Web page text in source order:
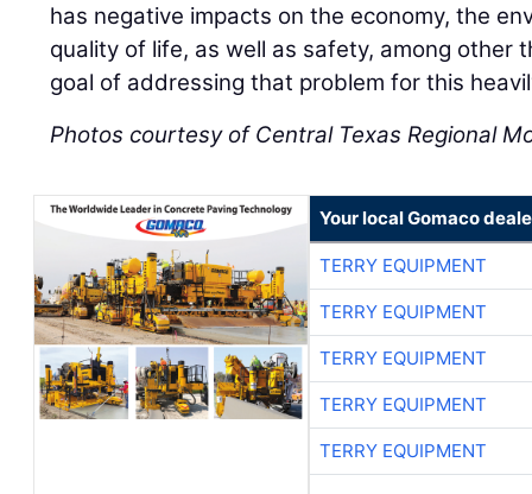
has negative impacts on the economy, the
quality of life, as well as safety, among other
goal of addressing that problem for this
Photos courtesy of Central Texas Regional
Your local Gomaco
TERRY EQUIPMENT
TERRY EQUIPMENT
TERRY EQUIPMENT
TERRY EQUIPMENT
TERRY EQUIPMENT